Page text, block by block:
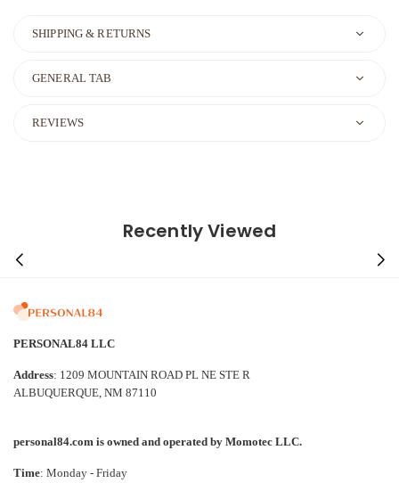
SHIPPING & RETURNS
GENERAL TAB
REVIEWS
Recently Viewed
PERSONAL84 LLC
Address: 1209 MOUNTAIN ROAD PL NE STE R
ALBUQUERQUE, NM 87110
personal84.com is owned and operated by Momotec LLC.
Time: Monday - Friday